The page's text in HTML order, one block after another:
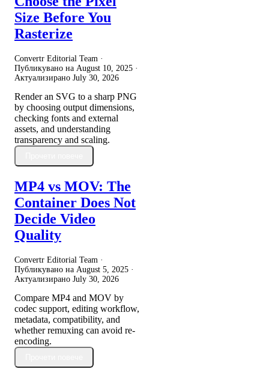
Size Before You
Rasterize
Convertr Editorial Team ·
Публикувано на August 10, 2025 ·
Актуализирано July 30, 2026
Render an SVG to a sharp PNG
by choosing output dimensions,
checking fonts and external
assets, and understanding
transparency and scaling.
MP4 vs MOV: The
Container Does Not
Decide Video
Quality
Convertr Editorial Team ·
Публикувано на August 5, 2025 ·
Актуализирано July 30, 2026
Compare MP4 and MOV by
codec support, editing workflow,
metadata, compatibility, and
whether remuxing can avoid re-
encoding.